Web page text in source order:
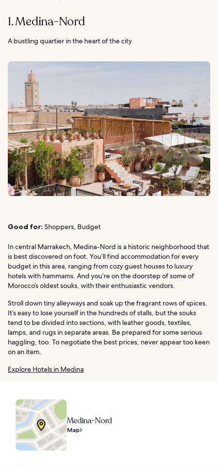
1. Medina-Nord
A bustling quartier in the heart of the city
Good for: Shoppers, Budget
In central Marrakech, Medina-Nord is a historic neighborhood that
is best discovered on foot. You’ll find accommodation for every
budget in this area, ranging from cozy guest houses to luxury
hotels with hammams. And you’re on the doorstep of some of
Morocco’s oldest souks, with their enthusiastic vendors.
Stroll down tiny alleyways and soak up the fragrant rows of spices.
It’s easy to lose yourself in the hundreds of stalls, but the souks
tend to be divided into sections, with leather goods, textiles,
lamps, and rugs in separate areas. Be prepared for some serious
haggling, too. To negotiate the best prices, never appear too keen
on an item.
Explore Hotels in Medina
Medina-Nord
Map